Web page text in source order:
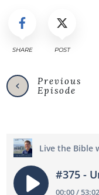
SHARE POST
Previous
Episode